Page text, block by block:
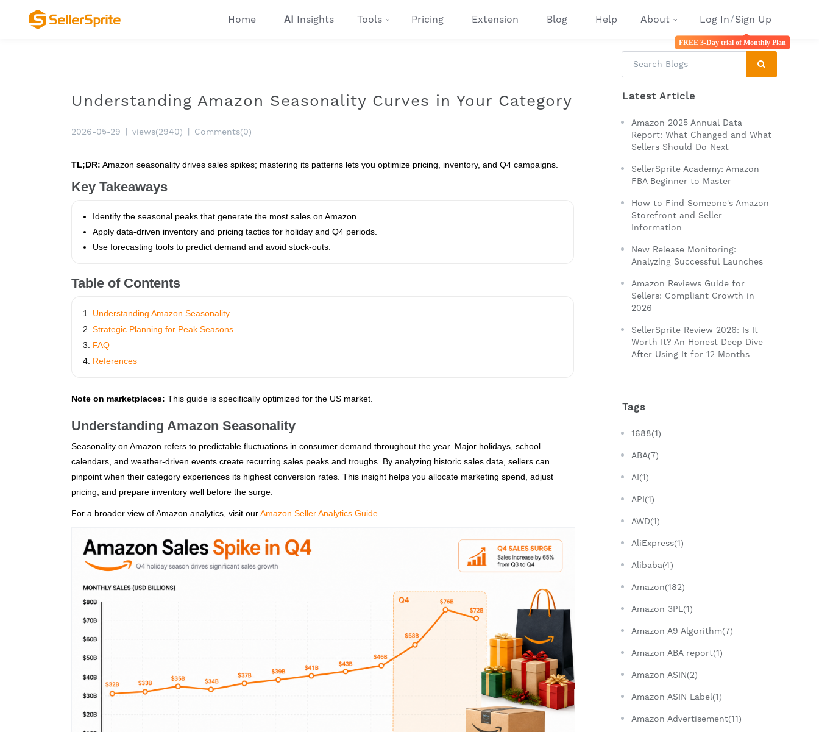
Home AI Insights Tools Pricing Extension Blog Help About Log In/Sign Up
FREE 3-Day trial of Monthly Plan
Understanding Amazon Seasonality Curves in Your Category
2026-05-29 views(2940) Comments(0)
TL;DR: Amazon seasonality drives sales spikes; mastering its patterns lets you optimize pricing, inventory, and Q4 campaigns.
Key Takeaways
Identify the seasonal peaks that generate the most sales on Amazon.
Apply data‑driven inventory and pricing tactics for holiday and Q4 periods.
Use forecasting tools to predict demand and avoid stock‑outs.
Table of Contents
Understanding Amazon Seasonality
Strategic Planning for Peak Seasons
FAQ
References
Note on marketplaces: This guide is specifically optimized for the US market.
Understanding Amazon Seasonality
Seasonality on Amazon refers to predictable fluctuations in consumer demand throughout the year. Major holidays, school
calendars, and weather‑driven events create recurring sales peaks and troughs. By analyzing historic sales data, sellers can
pinpoint when their category experiences its highest conversion rates. This insight helps you allocate marketing spend, adjust
pricing, and prepare inventory well before the surge.
For a broader view of Amazon analytics, visit ourAmazon Seller Analytics Guide
Latest Article
Amazon 2025 Annual Data
Report: What Changed and What
Sellers Should Do Next
SellerSprite Academy: Amazon
FBA Beginner to Master
How to Find Someone's Amazon
Storefront and Seller
Information
New Release Monitoring:
Analyzing Successful Launches
Amazon Reviews Guide for
Sellers: Compliant Growth in
2026
SellerSprite Review 2026: Is It
Worth It? An Honest Deep Dive
After Using It for 12 Months
Tags
1688(1)
ABA(7)
AI(1)
API(1)
AWD(1)
AliExpress(1)
Alibaba(4)
Amazon(182)
Amazon 3PL(1)
Amazon A9 Algorithm(7)
Amazon ABA report(1)
Amazon ASIN(2)
Amazon ASIN Label(1)
Amazon Advertisement(11)